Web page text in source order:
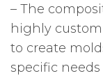
– The
highly
to create
specific